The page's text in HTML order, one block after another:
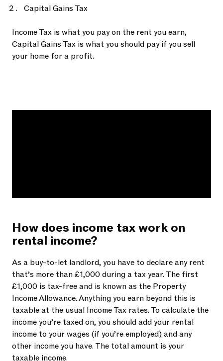
Capital Gains Tax
Income Tax is what you pay on the rent you earn,
Capital Gains Tax is what you should pay if you sell
your home for a profit.
How does income tax work on
rental income?
As a buy-to-let landlord, you have to declare any rent
that’s more than £1,000 during a tax year. The first
£1,000 is tax-free and is known as the Property
Income Allowance. Anything you earn beyond this is
taxable at the usual Income Tax rates. To calculate the
income you’re taxed on, you should add your rental
income to your wages (if you’re employed) and any
other income you have. The total amount is your
taxable income.